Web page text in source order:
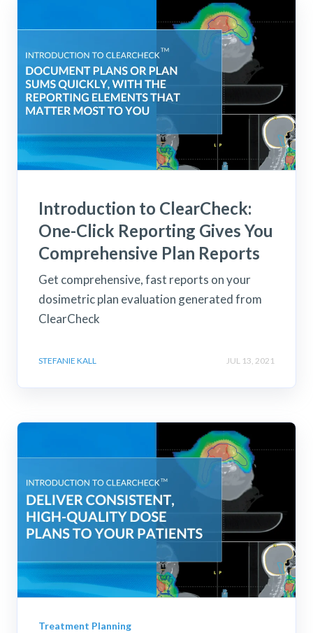
Introduction to ClearCheck:
One-Click Reporting Gives You
Comprehensive Plan Reports
Get comprehensive, fast reports on your
dosimetric plan evaluation generated from
ClearCheck
STEFANIE KALL JUL 13, 2021
Treatment Planning